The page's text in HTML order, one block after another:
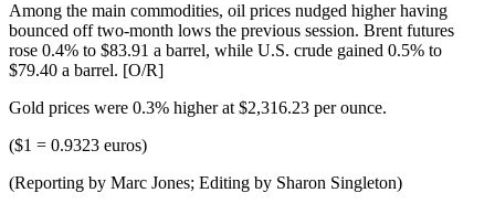
Among the main commodities, oil prices nudged higher having
bounced off two-month lows the previous session. Brent futures
rose 0.4% to $83.91 a barrel, while U.S. crude gained 0.5% to
$79.40 a barrel. [O/R]
Gold prices were 0.3% higher at $2,316.23 per ounce.
($1 = 0.9323 euros)
(Reporting by Marc Jones; Editing by Sharon Singleton)